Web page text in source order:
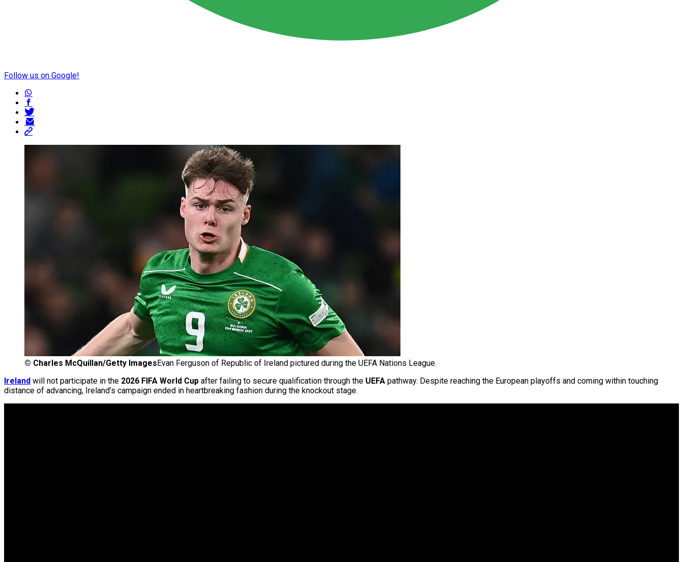
Follow us on Google!
© Charles McQuillan/Getty Images Evan Ferguson of Republic of Ireland pictured during the UEFA Nations League.
Ireland will not participate in the 2026 FIFA World Cup after failing to secure qualification through the UEFA pathway. Despite reaching the European playoffs and coming within touching
distance of advancing, Ireland’s campaign ended in heartbreaking fashion during the knockout stage.